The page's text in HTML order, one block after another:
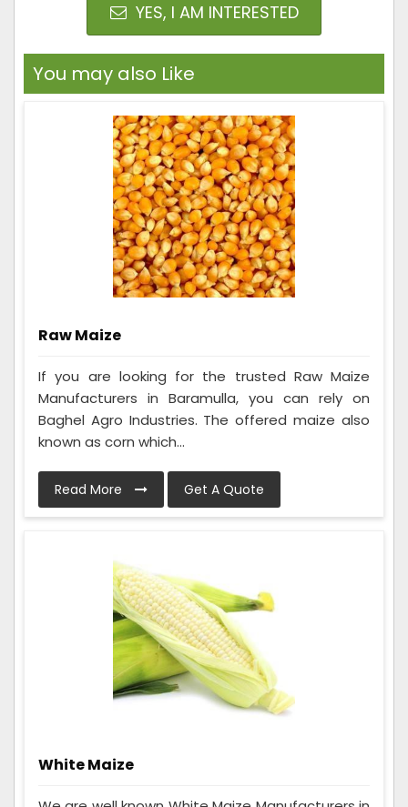
YES, I AM INTERESTED
You may also Like
Raw Maize
If you are looking for the trusted Raw Maize
Manufacturers in Baramulla, you can rely on
Baghel Agro Industries. The offered maize also
known as corn which...
Read More Get A Quote
White Maize